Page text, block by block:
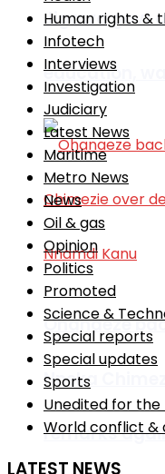
Jigawa govt
education,
Ohanaeze
Nneka
remarks
Human rights &
Infotech
Interviews
Investigation
Judiciary
Latest News
Maritime
Metro News
News
Oil & gas
Opinion
Politics
Promoted
Science &
Special reports
Special updates
Sports
Unedited for
World conflict &
LATEST NEWS